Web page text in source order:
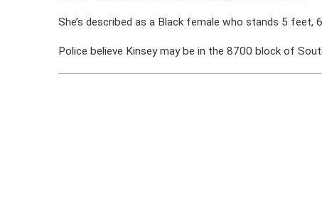
She’s described as a Black female who stands 5 feet,
Police believe Kinsey may be in the 8700 block of